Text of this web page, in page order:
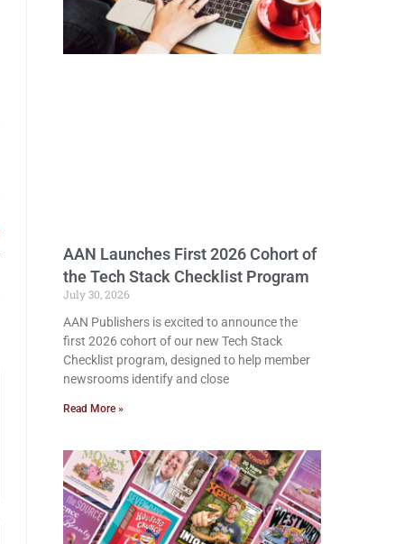
AAN Launches First 2026 Cohort of
the Tech Stack Checklist Program
July 30, 2026
AAN Publishers is excited to announce the
first 2026 cohort of our new Tech Stack
Checklist program, designed to help member
newsrooms identify and close
Read More »